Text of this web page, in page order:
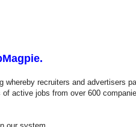
recruiters and advertisers
active jobs from over 600